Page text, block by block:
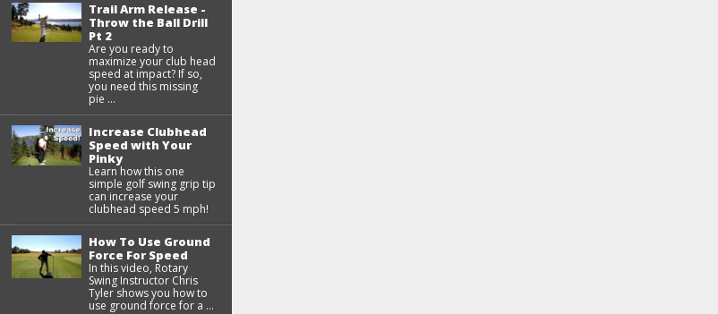
Trail Arm Release -
Throw the Ball Drill
Pt 2
Are you ready to
maximize your club head
speed at impact? If so,
you need this missing
pie ...
Increase Clubhead
Speed with Your
Pinky
Learn how this one
simple golf swing grip tip
can increase your
clubhead speed 5 mph!
How To Use Ground
Force For Speed
In this video, Rotary
Swing Instructor Chris
Tyler shows you how to
use ground force for a ...